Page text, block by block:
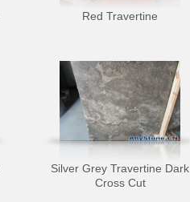
Red Travertine
Silver Grey Travertine Dark
Cross Cut